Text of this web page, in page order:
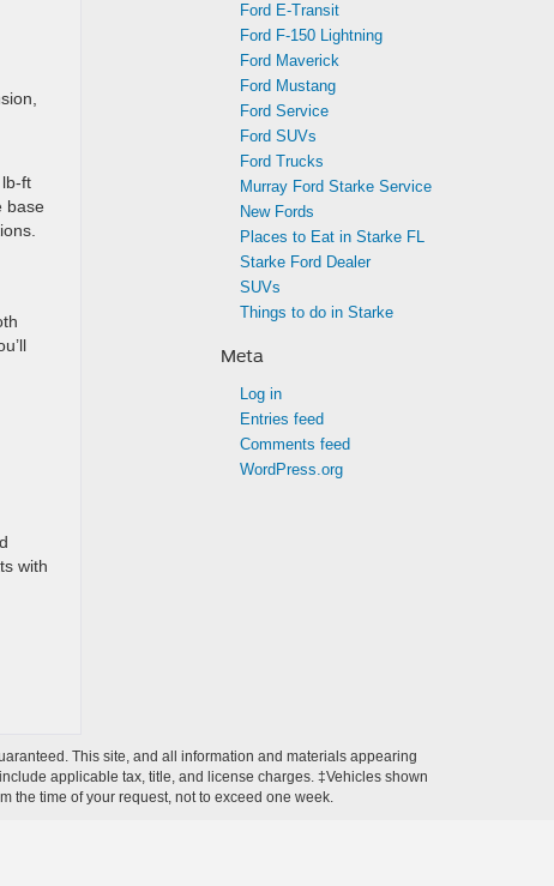
ft
base
with
Ford E-Transit
Ford F-150 Lightning
Ford Maverick
Ford Mustang
Ford Service
Ford SUVs
Ford Trucks
Murray Ford Starke Service
New Fords
Places to Eat in Starke FL
Starke Ford Dealer
SUVs
Things to do in Starke
Meta
Log in
Entries feed
Comments feed
WordPress.org
This site, and all information and materials appearing
applicable tax, title, and license charges. ‡Vehicles shown
the time of your request, not to exceed one week.